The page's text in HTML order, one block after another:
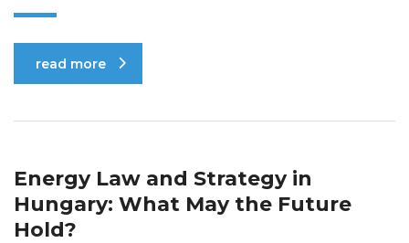
read more
Energy Law and Strategy in
Hungary: What May the Future
Hold?